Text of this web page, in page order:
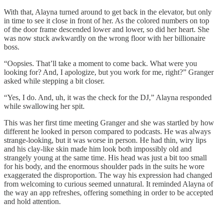
With that, Alayna turned around to get back in the elevator, but only
in time to see it close in front of her. As the colored numbers on top
of the door frame descended lower and lower, so did her heart. She
was now stuck awkwardly on the wrong floor with her billionaire
boss.
“Oopsies. That’ll take a moment to come back. What were you
looking for? And, I apologize, but you work for me, right?” Granger
asked while stepping a bit closer.
“Yes, I do. And, uh, it was the check for the DJ,” Alayna responded
while swallowing her spit.
This was her first time meeting Granger and she was startled by how
different he looked in person compared to podcasts. He was always
strange-looking, but it was worse in person. He had thin, wiry lips
and his clay-like skin made him look both impossibly old and
strangely young at the same time. His head was just a bit too small
for his body, and the enormous shoulder pads in the suits he wore
exaggerated the disproportion. The way his expression had changed
from welcoming to curious seemed unnatural. It reminded Alayna of
the way an app refreshes, offering something in order to be accepted
and hold attention.